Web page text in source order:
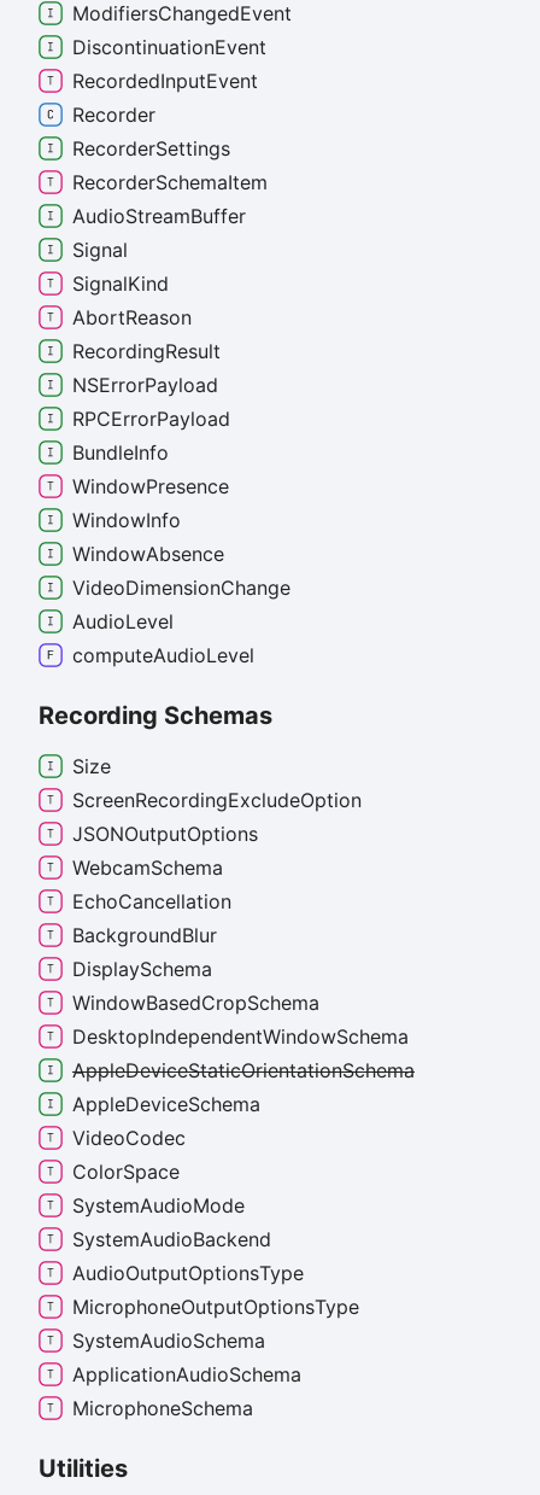
ModifiersChangedEvent
DiscontinuationEvent
RecordedInputEvent
Recorder
RecorderSettings
RecorderSchemaItem
AudioStreamBuffer
Signal
SignalKind
AbortReason
RecordingResult
NSErrorPayload
RPCErrorPayload
BundleInfo
WindowPresence
WindowInfo
WindowAbsence
VideoDimensionChange
AudioLevel
computeAudioLevel
Recording Schemas
Size
ScreenRecordingExcludeOption
JSONOutputOptions
WebcamSchema
EchoCancellation
BackgroundBlur
DisplaySchema
WindowBasedCropSchema
DesktopIndependentWindowSchema
AppleDeviceStaticOrientationSchema
AppleDeviceSchema
VideoCodec
ColorSpace
SystemAudioMode
SystemAudioBackend
AudioOutputOptionsType
MicrophoneOutputOptionsType
SystemAudioSchema
ApplicationAudioSchema
MicrophoneSchema
Utilities